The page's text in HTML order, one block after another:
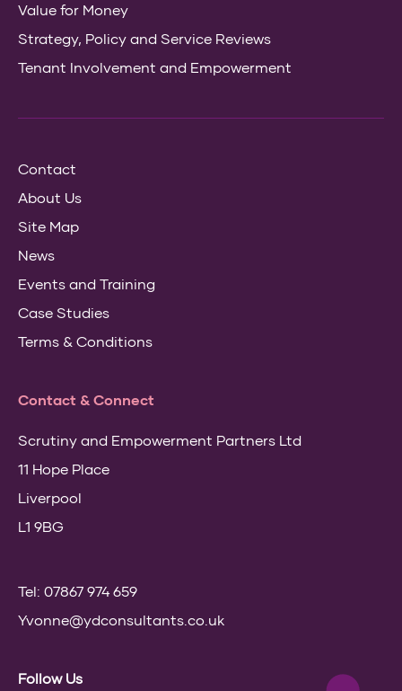
Value for Money
Strategy, Policy and Service Reviews
Tenant Involvement and Empowerment
Contact
About Us
Site Map
News
Events and Training
Case Studies
Terms & Conditions
Contact & Connect
Scrutiny and Empowerment Partners Ltd
11 Hope Place
Liverpool
L1 9BG
Tel: 07867 974 659
Yvonne@ydconsultants.co.uk
Follow Us